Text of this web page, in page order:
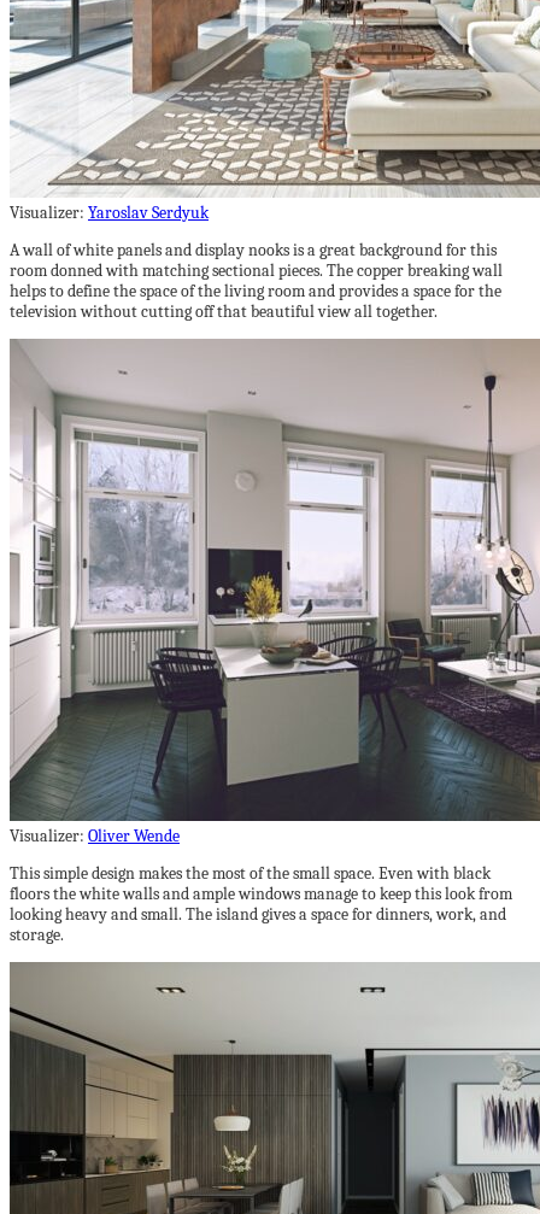
Visualizer: Yaroslav Serdyuk
A wall of white panels and display nooks is a great background for this
room donned with matching sectional pieces. The copper breaking wall
helps to define the space of the living room and provides a space for the
television without cutting off that beautiful view all together.
Visualizer: Oliver Wende
This simple design makes the most of the small space. Even with black
floors the white walls and ample windows manage to keep this look from
looking heavy and small. The island gives a space for dinners, work, and
storage.